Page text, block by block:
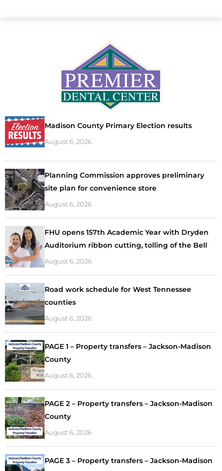
Madison County Primary Election results
August 6, 2026
Planning Commission approves preliminary
site plan for convenience store
August 6, 2026
FHU opens 157th Academic Year with Dryden
Auditorium ribbon cutting, tolling of the Bell
August 6, 2026
Road work schedule for West Tennessee
counties
August 6, 2026
PAGE 1 – Property transfers – Jackson-Madison
County
August 6, 2026
PAGE 2 – Property transfers – Jackson-Madison
County
August 6, 2026
PAGE 3 – Property transfers – Jackson-Madison